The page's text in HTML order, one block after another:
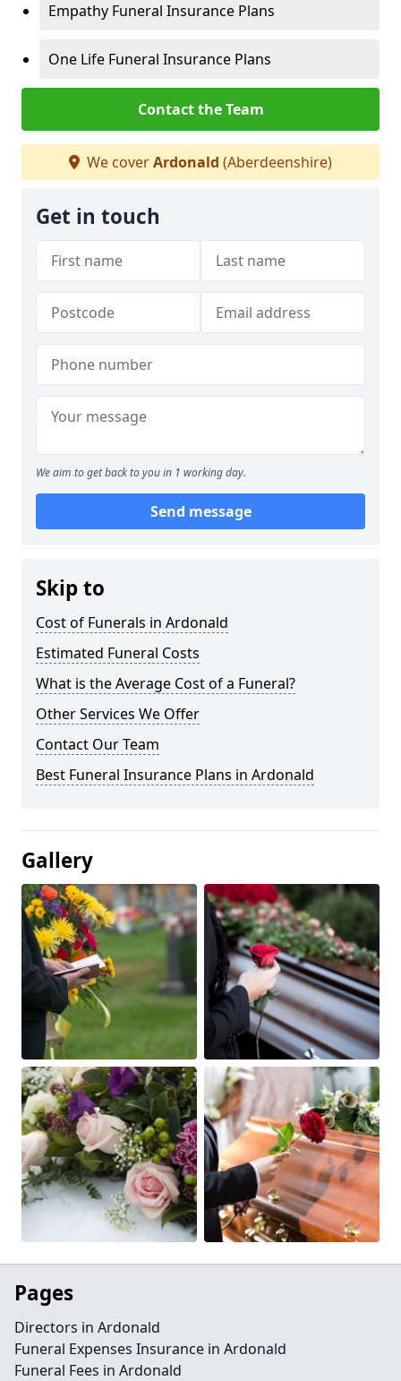
Empathy Funeral Insurance Plans
One Life Funeral Insurance Plans
Contact the Team
We coverArdonald (Aberdeenshire)
Get in touch
We aim to get back to you in 1 working day.
Send message
Skip to
Cost of Funerals in Ardonald
Estimated Funeral Costs
What is the Average Cost of a Funeral?
Other Services We Offer
Contact Our Team
Best Funeral Insurance Plans in Ardonald
Gallery
Pages
Directors in Ardonald
Funeral Expenses Insurance in Ardonald
Funeral Fees in Ardonald